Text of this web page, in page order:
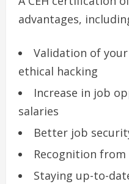
advantages,
Validation of
ethical hacking
Increase in job
salaries
Better job
Recognition
Staying up-to-